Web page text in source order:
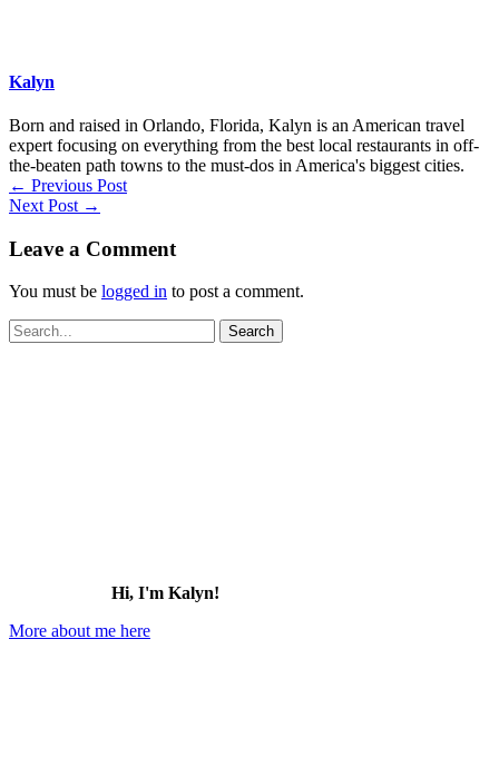
Kalyn
Born and raised in Orlando, Florida, Kalyn is an American travel
expert focusing on everything from the best local restaurants in off-
the-beaten path towns to the must-dos in America's biggest cities.
← Previous Post
Next Post →
Leave a Comment
You must be logged in to post a comment.
Search
for:
Hi, I'm Kalyn!
More about me here